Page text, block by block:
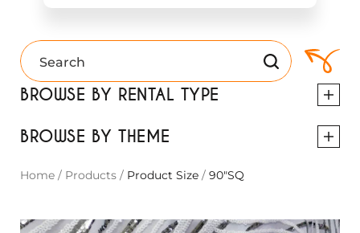
BROWSE BY RENTAL TYPE
BROWSE BY THEME
Home / Products / Product Size / 90"SQ